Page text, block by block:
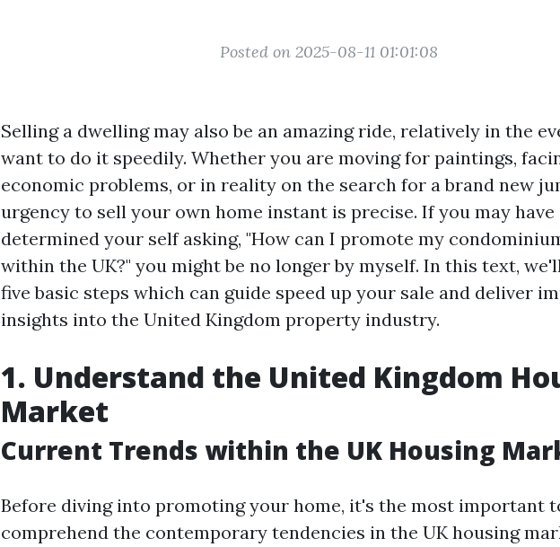
Posted on 2025-08-11 01:01:08
Selling a dwelling may also be an amazing ride, relatively in the
want to do it speedily. Whether you are moving for paintings,
economic problems, or in reality on the search for a brand new
urgency to sell your own home instant is precise. If you may have
determined your self asking, "How can I promote my
within the UK?" you might be no longer by myself. In this text,
five basic steps which can guide speed up your sale and deliver
insights into the United Kingdom property industry.
1. Understand the United Kingdom
Market
Current Trends within the UK Housing
Before diving into promoting your home, it's the most important
comprehend the contemporary tendencies in the UK housing